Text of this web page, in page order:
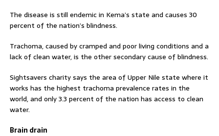
The disease is still endemic in Kema’s state and causes 30
percent of the nation’s blindness.
Trachoma, caused by cramped and poor living conditions and a
lack of clean water, is the other secondary cause of blindness.
Sightsavers charity says the area of Upper Nile state where it
works has the highest trachoma prevalence rates in the
world, and only 3.3 percent of the nation has access to clean
water.
Brain drain